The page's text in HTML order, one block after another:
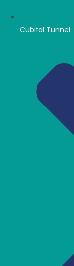
Cubital Tunnel